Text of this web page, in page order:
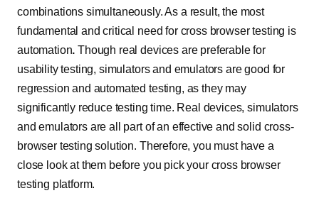
combinations simultaneously. As a result, the most
fundamental and critical need for cross browser testing is
automation.Though real devices are preferable for
usability testing, simulators and emulators are good for
regression and automated testing, as they may
significantly reduce testing time. Real devices, simulators
and emulators are all part of an effective and solid cross-
browser testing solution. Therefore, you must have a
close look at them before you pick your cross browser
testing platform.